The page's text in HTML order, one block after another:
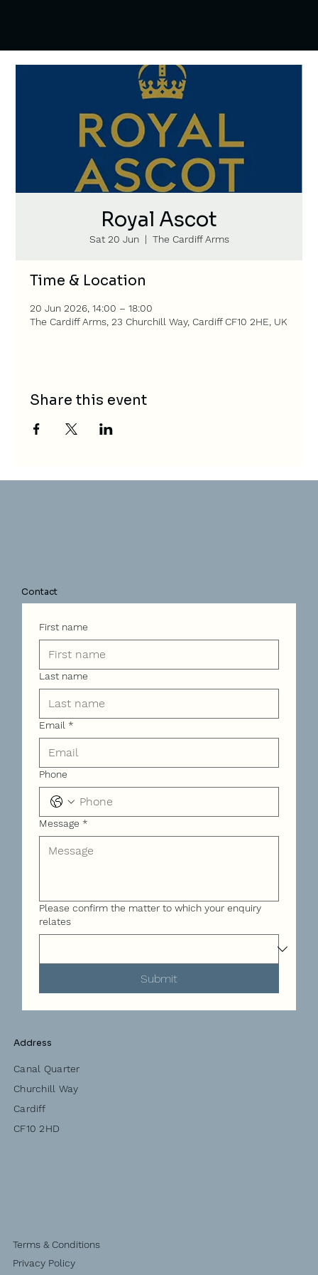
Royal Ascot
Sat 20 Jun
  |
The Cardiff Arms
Time & Location
20 Jun 2026, 14:00 – 18:00
The Cardiff Arms, 23 Churchill Way, Cardiff CF10 2HE, UK
Share this event
Contact
First name
Last name
Email *
Phone
Message *
Please confirm the matter to which your enquiry
relates
Submit
Address
Canal Quarter
Churchill Way
Cardiff
CF10 2HD
Terms & Conditions
Privacy Policy